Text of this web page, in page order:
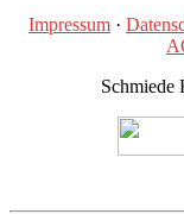
Impressum ·
Schmiede